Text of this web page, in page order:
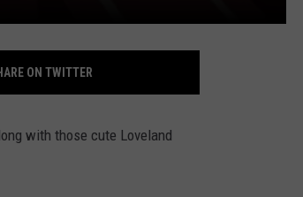
ON TWITTER
with those cute Loveland